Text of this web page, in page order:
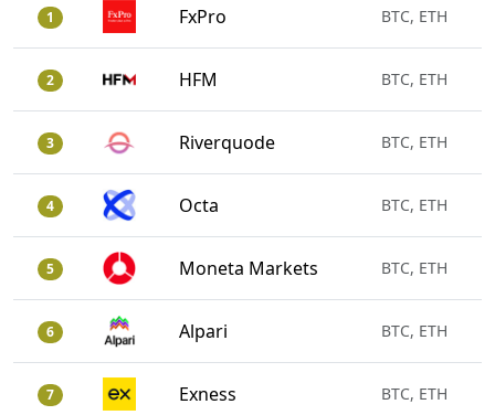
1 FxPro BTC, ETH
2 HFM BTC, ETH
3 Riverquode BTC, ETH
4 Octa BTC, ETH
5 Moneta Markets BTC, ETH
6 Alpari BTC, ETH
7 Exness BTC, ETH